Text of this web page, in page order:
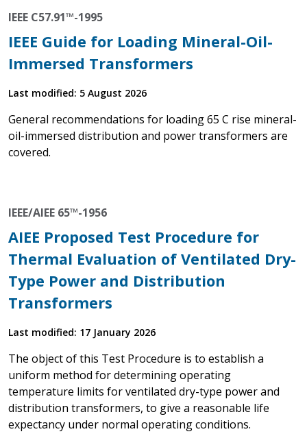
IEEE C57.91™-1995
IEEE Guide for Loading Mineral-Oil-
Immersed Transformers
Last modified: 5 August 2026
General recommendations for loading 65 C rise mineral-
oil-immersed distribution and power transformers are
covered.
IEEE/AIEE 65™-1956
AIEE Proposed Test Procedure for
Thermal Evaluation of Ventilated Dry-
Type Power and Distribution
Transformers
Last modified: 17 January 2026
The object of this Test Procedure is to establish a
uniform method for determining operating
temperature limits for ventilated dry-type power and
distribution transformers, to give a reasonable life
expectancy under normal operating conditions.